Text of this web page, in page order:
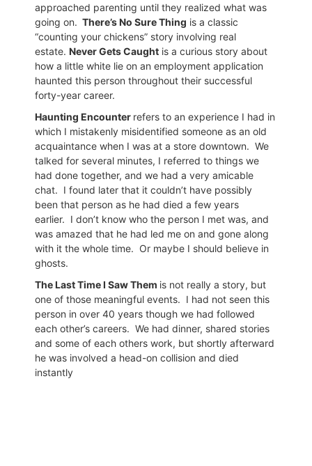
approached parenting until they realized what was
going on. There’s No Sure Thing is a classic
“counting your chickens” story involving real
estate. Never Gets Caught is a curious story about
how a little white lie on an employment application
haunted this person throughout their successful
forty-year career.
Haunting Encounter refers to an experience I had in
which I mistakenly misidentified someone as an old
acquaintance when I was at a store downtown. We
talked for several minutes, I referred to things we
had done together, and we had a very amicable
chat. I found later that it couldn’t have possibly
been that person as he had died a few years
earlier. I don’t know who the person I met was, and
was amazed that he had led me on and gone along
with it the whole time. Or maybe I should believe in
ghosts.
The Last Time I Saw Them is not really a story, but
one of those meaningful events. I had not seen this
person in over 40 years though we had followed
each other’s careers. We had dinner, shared stories
and some of each others work, but shortly afterward
he was involved a head-on collision and died
instantly